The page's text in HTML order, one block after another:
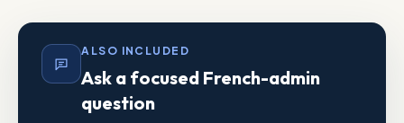
ALSO INCLUDED
Ask a focused French-admin
question